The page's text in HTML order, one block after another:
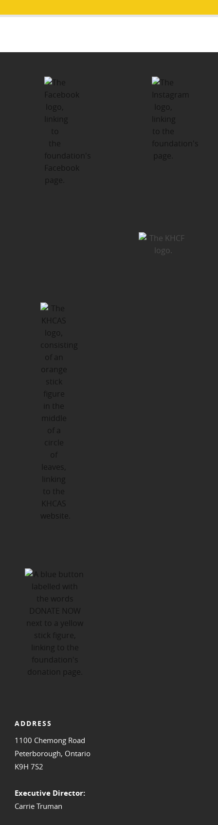
ADDRESS
1100 Chemong Road
Peterborough, Ontario
K9H 7S2
Executive Director:
Carrie Truman